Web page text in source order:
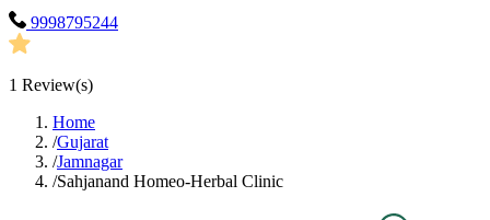
9998795244
1 Review(s)
Home
/Gujarat
/Jamnagar
/Sahjanand Homeo-Herbal Clinic